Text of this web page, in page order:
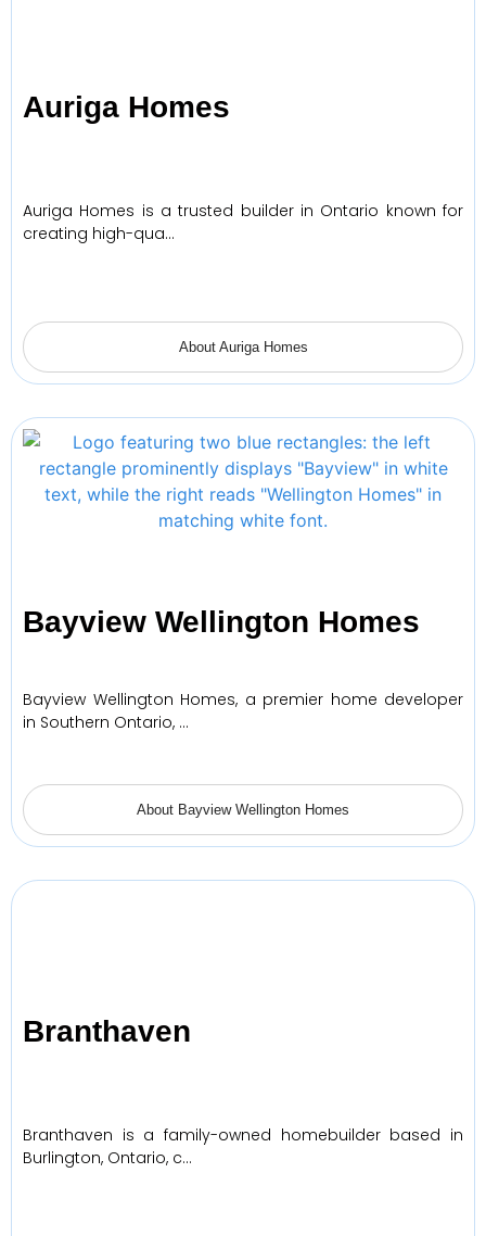
Auriga Homes
Auriga Homes is a trusted builder in Ontario known for
creating high-qua…
About Auriga Homes
Bayview Wellington Homes
Bayview Wellington Homes, a premier home developer
in Southern Ontario, …
About Bayview Wellington Homes
Branthaven
Branthaven is a family-owned homebuilder based in
Burlington, Ontario, c…